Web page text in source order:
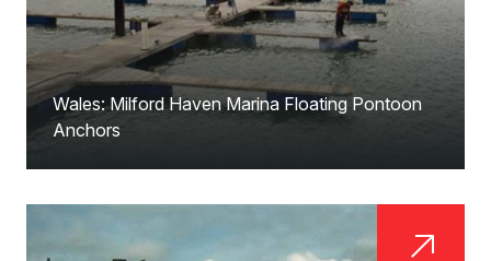
Wales: Milford Haven Marina Floating Pontoon
Anchors